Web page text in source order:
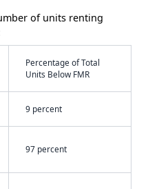
of units renting
Percentage of Total
Units Below FMR
9 percent
97 percent